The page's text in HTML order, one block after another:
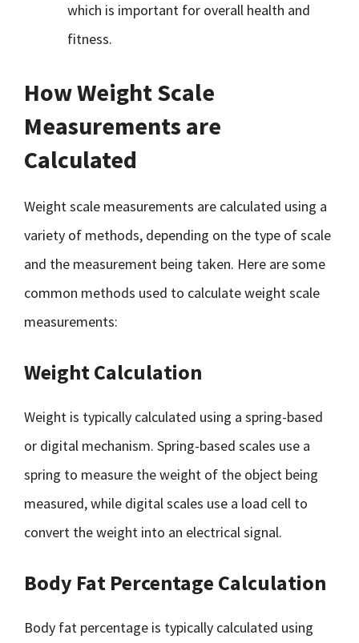
which is important for overall health and
fitness.
How Weight Scale
Measurements are
Calculated
Weight scale measurements are calculated using a
variety of methods, depending on the type of scale
and the measurement being taken. Here are some
common methods used to calculate weight scale
measurements:
Weight Calculation
Weight is typically calculated using a spring-based
or digital mechanism. Spring-based scales use a
spring to measure the weight of the object being
measured, while digital scales use a load cell to
convert the weight into an electrical signal.
Body Fat Percentage Calculation
Body fat percentage is typically calculated using